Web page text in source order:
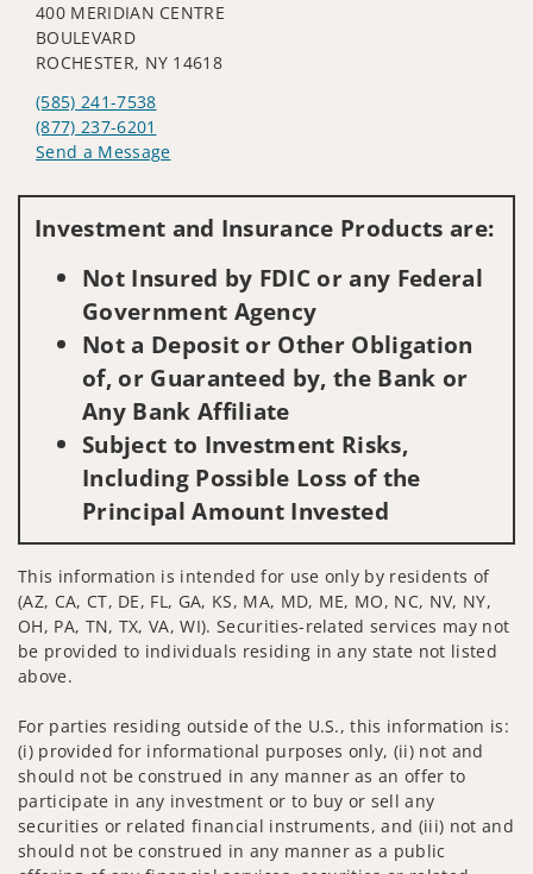
400 MERIDIAN CENTRE
BOULEVARD
ROCHESTER, NY 14618
(585) 241-7538
(877) 237-6201
Send a Message
Investment and Insurance Products are:
Not Insured by FDIC or any Federal
Government Agency
Not a Deposit or Other Obligation
of, or Guaranteed by, the Bank or
Any Bank Affiliate
Subject to Investment Risks,
Including Possible Loss of the
Principal Amount Invested
This information is intended for use only by residents of
(AZ, CA, CT, DE, FL, GA, KS, MA, MD, ME, MO, NC, NV, NY,
OH, PA, TN, TX, VA, WI). Securities-related services may not
be provided to individuals residing in any state not listed
above.
For parties residing outside of the U.S., this information is:
(i) provided for informational purposes only, (ii) not and
should not be construed in any manner as an offer to
participate in any investment or to buy or sell any
securities or related financial instruments, and (iii) not and
should not be construed in any manner as a public